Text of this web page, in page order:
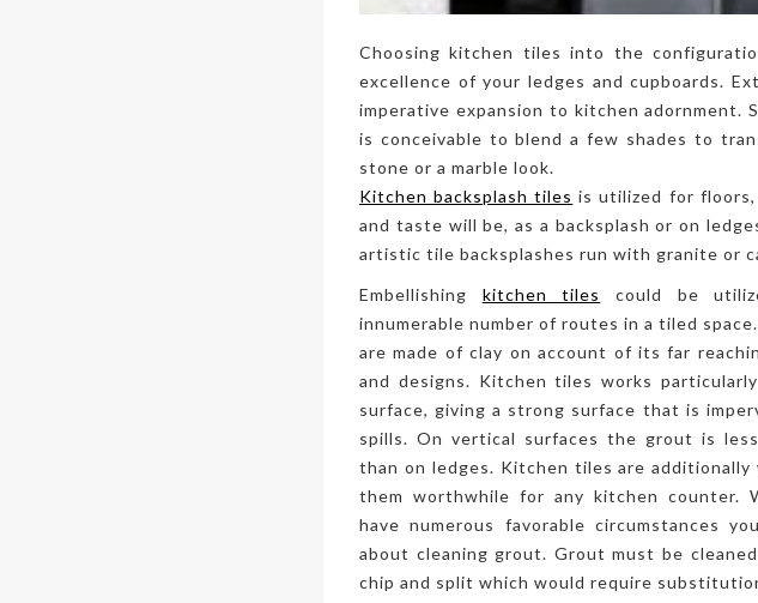
Choosing kitchen tiles into the
excellence of your ledges and cupboards.
imperative expansion to kitchen adornment.
is conceivable to blend a few shades to
stone or a marble look.
Kitchen backsplash tiles is utilized for
and taste will be, as a backsplash or on
artistic tile backsplashes run with granite or
Embellishing kitchen tiles
could be
innumerable number of routes in a tiled
are made of clay on account of its far
and designs. Kitchen tiles works
surface, giving a strong surface that is
spills. On vertical surfaces the grout is
than on ledges. Kitchen tiles are additionally
them worthwhile for any kitchen counter.
have numerous favorable circumstances
about cleaning grout. Grout must be
chip and split which would require